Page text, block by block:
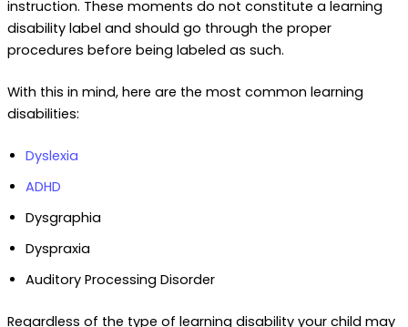
instruction. These moments do not constitute a learning
disability label and should go through the proper
procedures before being labeled as such.
With this in mind, here are the most common learning
disabilities:
Dyslexia
ADHD
Dysgraphia
Dyspraxia
Auditory Processing Disorder
Regardless of the type of learning disability your child may